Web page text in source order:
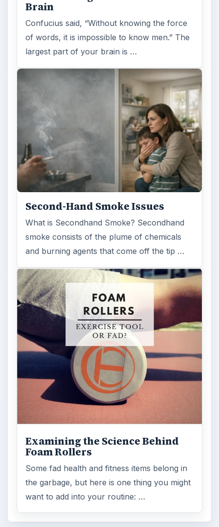
Brain
Confucius said, “Without knowing the force
of words, it is impossible to know men.” The
largest part of your brain is …
Second-Hand Smoke Issues
What is Secondhand Smoke? Secondhand
smoke consists of the plume of chemicals
and burning agents that come off the tip …
Examining the Science Behind
Foam Rollers
Some fad health and fitness items belong in
the garbage, but here is one thing you might
want to add into your routine: …